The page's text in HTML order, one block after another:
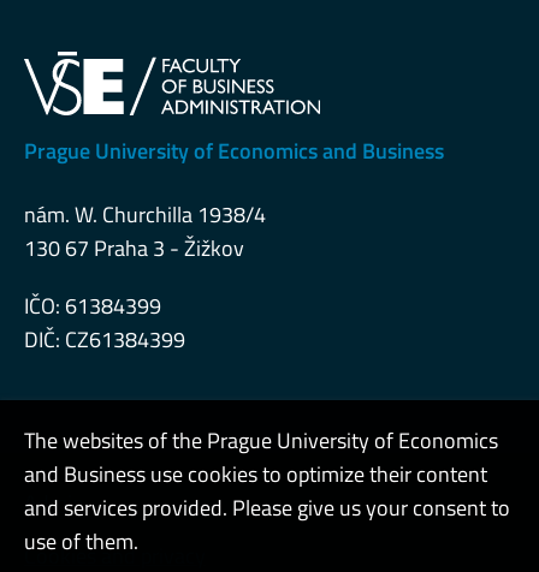
Prague University of Economics and Business
nám. W. Churchilla 1938/4
130 67 Praha 3 - Žižkov
IČO: 61384399
DIČ: CZ61384399
Admin
Cookies and privacy
The websites of the Prague University of Economics
and Business use cookies to optimize their content
and services provided. Please give us your consent to
use of them.